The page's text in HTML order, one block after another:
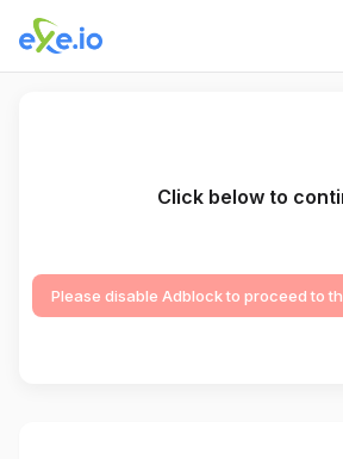
Click below to
Please disable Adblock to proceed to